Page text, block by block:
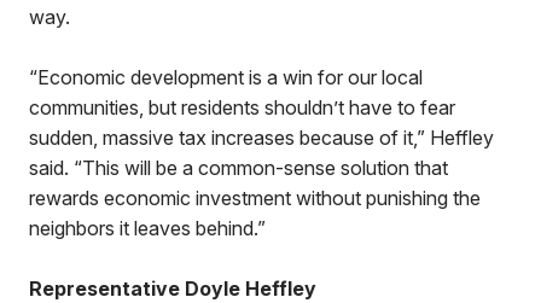
way.
“Economic development is a win for our local
communities, but residents shouldn’t have to fear
sudden, massive tax increases because of it,” Heffley
said. “This will be a common-sense solution that
rewards economic investment without punishing the
neighbors it leaves behind.”
Representative Doyle Heffley